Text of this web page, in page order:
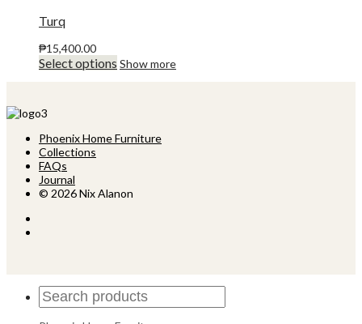
product
page
Turq
₱15,400.00
Select options This
product
options
on
Show more
Phoenix Home Furniture
Collections
FAQs
Journal
© 2026 Nix Alanon